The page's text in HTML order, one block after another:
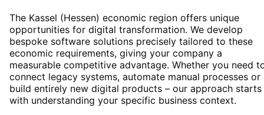
The Kassel (Hessen) economic region offers unique
opportunities for digital transformation. We develop
bespoke software solutions precisely tailored to these
economic requirements, giving your company a
measurable competitive advantage. Whether you need
connect legacy systems, automate manual processes or
build entirely new digital products – our approach starts
with understanding your specific business context.